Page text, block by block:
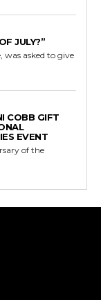
JULY?”
was asked to give
COBB GIFT
EVENT
of the